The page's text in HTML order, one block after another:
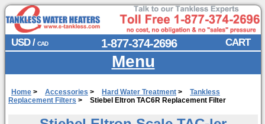
USD / CAD CART
1-877-374-2696
Menu
Home > Accessories > Hard Water Treatment >
Tankless
Replacement Filters > Stiebel Eltron TAC6R Replacement Filter